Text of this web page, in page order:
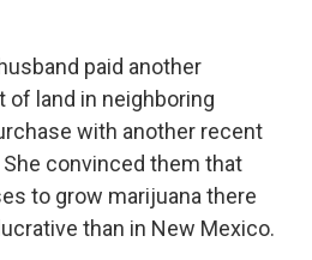
paid another
of land in neighboring
with another recent
convinced them that
to grow marijuana there
than in New Mexico.